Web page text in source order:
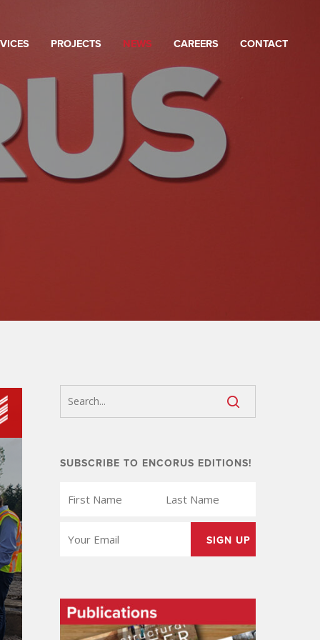
PROJECTS NEWS CAREERS CONTACT
SUBSCRIBE TO ENCORUS EDITIONS!
NAME
(REQUIRED)
NAME
(REQUIRED)
(REQUIRED)